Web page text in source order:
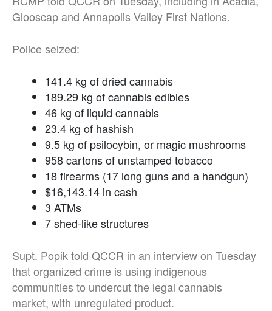
Glooscap and Annapolis Valley First Nations.
Police seized:
141.4 kg of dried cannabis
189.29 kg of cannabis edibles
46 kg of liquid cannabis
23.4 kg of hashish
9.5 kg of psilocybin, or magic mushrooms
958 cartons of unstamped tobacco
18 firearms (17 long guns and a handgun)
$16,143.14 in cash
3 ATMs
7 shed-like structures
Supt. Popik told QCCR in an interview on Tuesday
that organized crime is using indigenous
communities to undercut the legal cannabis
market, with unregulated product.